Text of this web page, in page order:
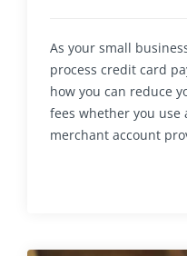
As your small
process credit card
how you can reduce
fees whether you use
merchant account